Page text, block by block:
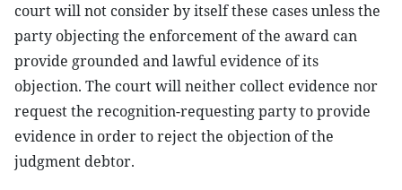
court will not consider by itself these cases unless the
party objecting the enforcement of the award can
provide grounded and lawful evidence of its
objection. The court will neither collect evidence nor
request the recognition-requesting party to provide
evidence in order to reject the objection of the
judgment debtor.